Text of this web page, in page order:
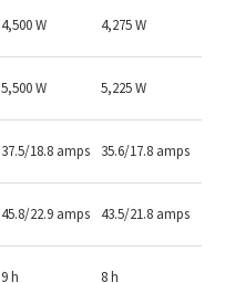
4,500 W 4,275 W
5,500 W 5,225 W
37.5/18.8 amps 35.6/17.8 amps
45.8/22.9 amps 43.5/21.8 amps
9 h 8 h